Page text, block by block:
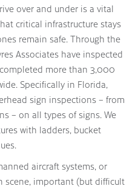
over and under is a vital
critical infrastructure stays
remain safe. Through the
Associates have inspected
more than 3,000
Specifically in Florida,
sign inspections – from
– on all types of signs. We
with ladders, bucket
aircraft systems, or
scene, important (but difficult